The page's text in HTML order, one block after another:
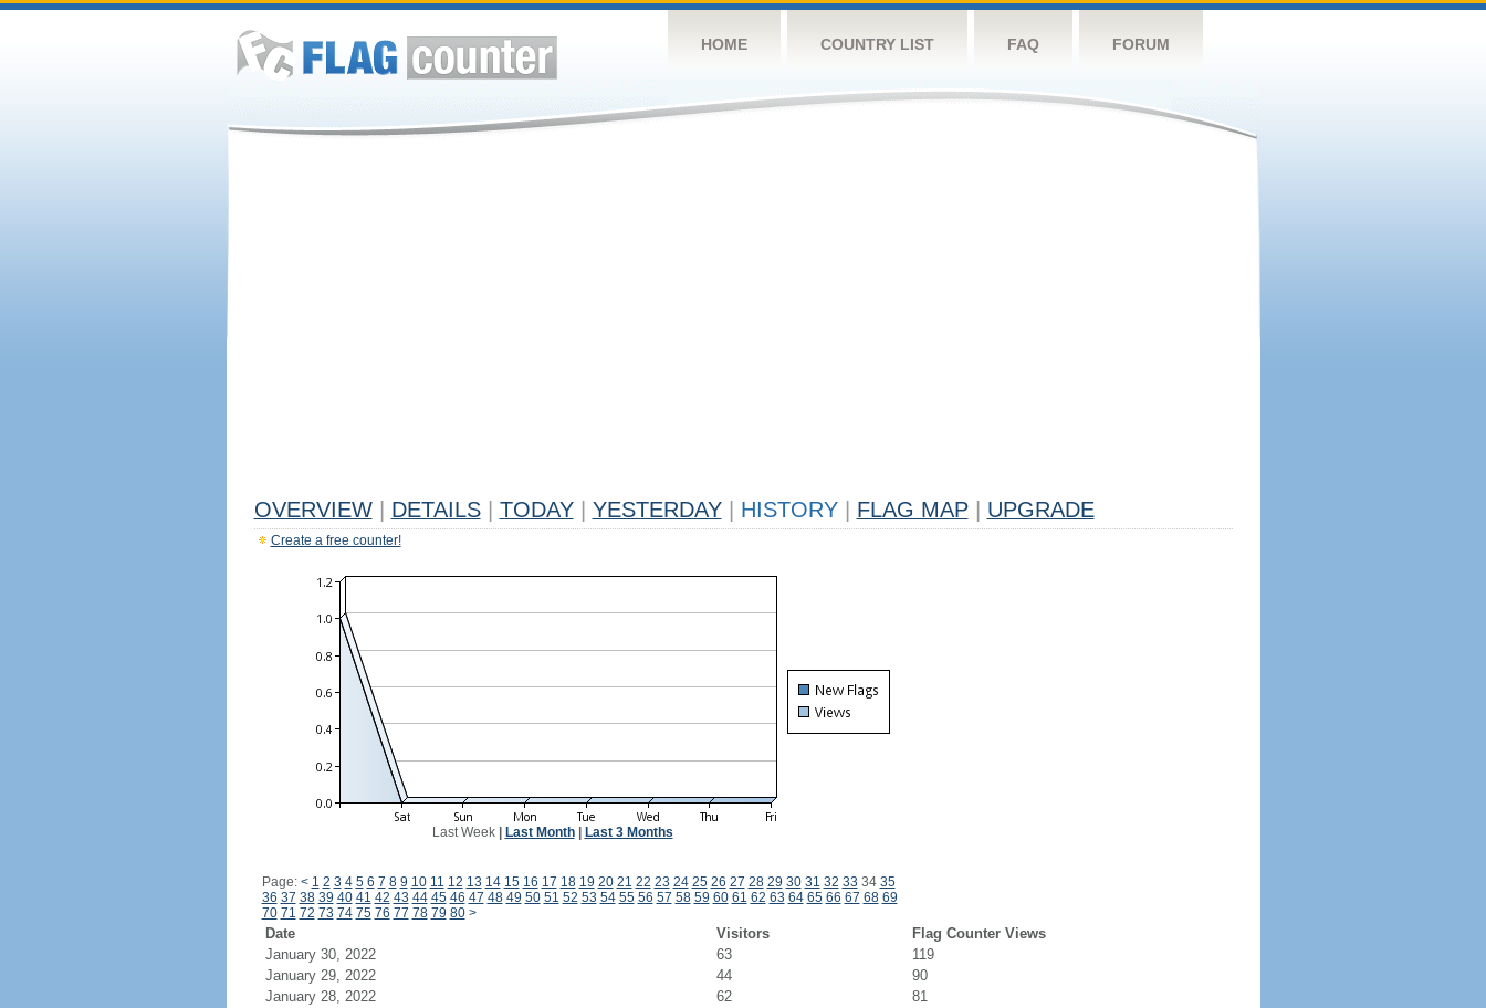
HOME COUNTRY LIST FAQ FORUM
OVERVIEW DETAILS TODAY YESTERDAY HISTORY FLAG MAP UPGRADE
Create a free counter!
Last Week| Last Month| Last 3 Months
Page: < 1 2 3 4 5 6 7 8 9 10 11 12 13 14 15 16 17 18 19 20 21 22 23 24 25 26 27 28 29 30 31 32 33 34 35
36 37 38 39 40 41 42 43 44 45 46 47 48 49 50 51 52 53 54 55 56 57 58 59 60 61 62 63 64 65 66 67 68 69
70 71 72 73 74 75 76 77 78 79 80 >
Date Visitors
Flag Counter Views
January 30, 2022
63
119
January 29, 2022
44
90
January 28, 2022
62
81